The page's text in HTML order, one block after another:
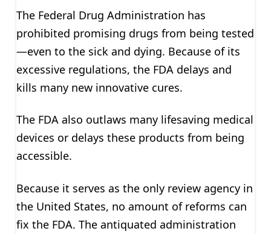
The Federal Drug Administration has
prohibited promising drugs from being tested
—even to the sick and dying. Because of its
excessive regulations, the FDA delays and
kills many new innovative cures.
The FDA also outlaws many lifesaving medical
devices or delays these products from being
accessible.
Because it serves as the only review agency in
the United States, no amount of reforms can
fix the FDA. The antiquated administration